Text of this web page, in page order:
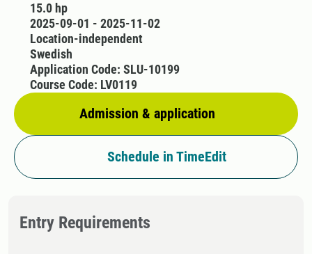
15.0 hp
2025-09-01 - 2025-11-02
Location-independent
Swedish
Admission & application
Application Code: SLU-10199
Course Code: LV0119
Schedule in TimeEdit
Entry Requirements